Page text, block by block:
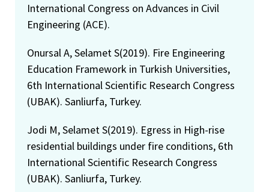
International Congress on Advances in Civil
Engineering (ACE).
Onursal A, Selamet S(2019). Fire Engineering
Education Framework in Turkish Universities,
6th International Scientific Research Congress
(UBAK). Sanliurfa, Turkey.
Jodi M, Selamet S(2019). Egress in High-rise
residential buildings under fire conditions, 6th
International Scientific Research Congress
(UBAK). Sanliurfa, Turkey.